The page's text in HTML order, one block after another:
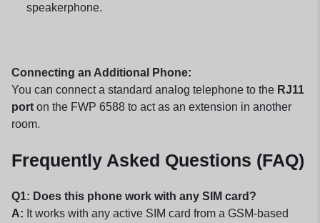
speakerphone.
Connecting an Additional Phone:
You can connect a standard analog telephone to the RJ11
port on the FWP 6588 to act as an extension in another
room.
Frequently Asked Questions (FAQ)
Q1: Does this phone work with any SIM card?
A: It works with any active SIM card from a GSM-based